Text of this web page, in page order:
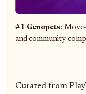
#1 Genopets:
and community
Curated from